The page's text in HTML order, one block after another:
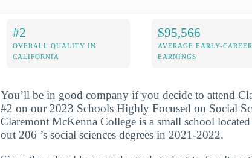
#2
OVERALL QUALITY IN
CALIFORNIA
$95,566
AVERAGE EARLY-CAREER
EARNINGS
You’ll be in good company if you decide to attend
#2 on our 2023 Schools Highly Focused on Social
Claremont McKenna College is a small school
out 206 ’s social sciences degrees in 2021-2022.